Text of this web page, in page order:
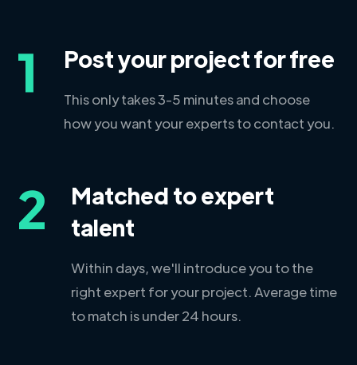
1 Post your project for free
This only takes 3-5 minutes and choose
how you want your experts to contact you.
2
Matched to expert
talent
Within days, we'll introduce you to the
right expert for your project. Average time
to match is under 24 hours.